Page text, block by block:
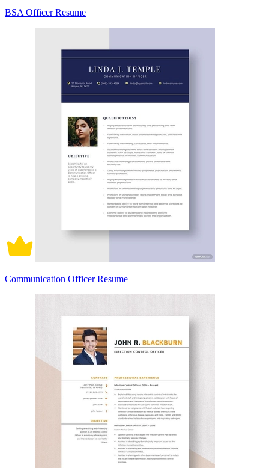
BSA Officer Resume
Communication Officer Resume